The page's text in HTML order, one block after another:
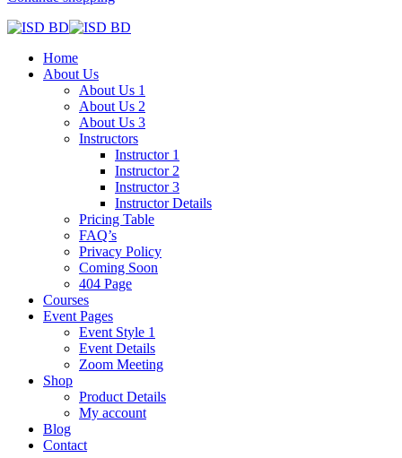
Home
About Us
About Us 1
About Us 2
About Us 3
Instructors
Instructor 1
Instructor 2
Instructor 3
Instructor Details
Pricing Table
FAQ’s
Privacy Policy
Coming Soon
404 Page
Courses
Event Pages
Event Style 1
Event Details
Zoom Meeting
Shop
Product Details
My account
Blog
Contact